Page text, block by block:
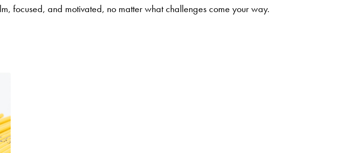
focused, and motivated, no matter what challenges come your way.